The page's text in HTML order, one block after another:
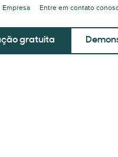
Empresa Entre em contato
gratuita